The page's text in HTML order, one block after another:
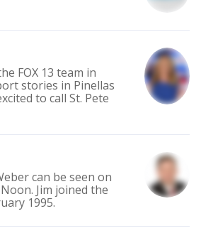
FOX 13 team in
stories in Pinellas
to call St. Pete
can be seen on
Jim joined the
1995.